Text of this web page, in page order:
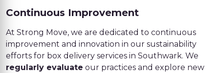
Continuous Improvement
At Strong Move, we are dedicated to continuous
improvement and innovation in our sustainability
efforts for box delivery services in Southwark. We
regularly evaluate our practices and explore new